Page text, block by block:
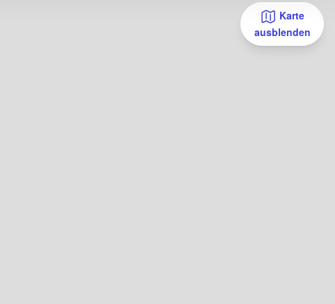
Karte
ausblenden